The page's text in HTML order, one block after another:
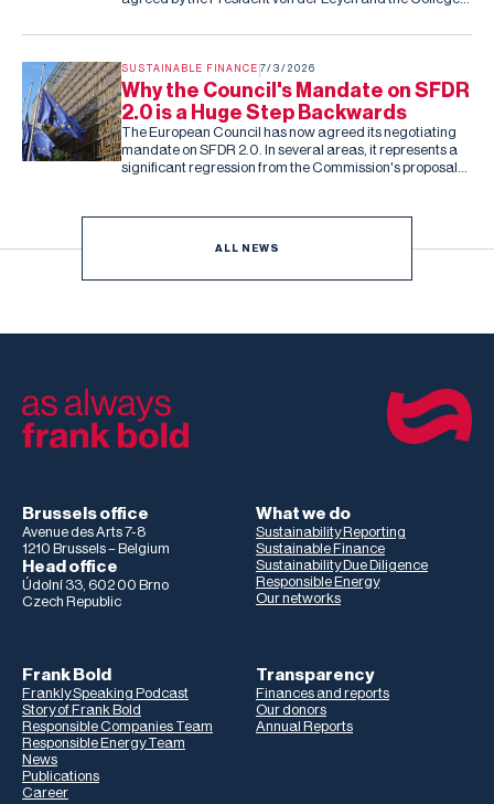
the co-legislators in the next two months (they can reject
fixed version of the ESRS.
SUSTAINABLE FINANCE 7/3/2026
Why the Council's Mandate on SFDR
2.0 is a Huge Step Backwards
The European Council has now agreed its negotiating
mandate on SFDR 2.0. In several areas, it represents a
significant regression from the Commission's proposal
ALL NEWS
Brussels office
Avenue des Arts 7-8
1210 Brussels – Belgium
Head office
Údolní 33, 602 00 Brno
Czech Republic
What we do
Sustainability Reporting
Sustainable Finance
Sustainability Due Diligence
Responsible Energy
Our networks
Frank Bold
Frankly Speaking Podcast
Story of Frank Bold
Responsible Companies Team
Responsible Energy Team
News
Publications
Career
Transparency
Finances and reports
Our donors
Annual Reports